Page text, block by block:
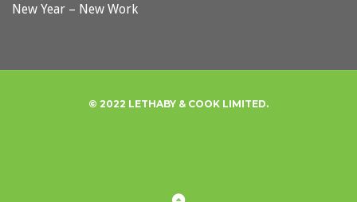
New Year – New Work
© 2022 LETHABY & COOK LIMITED.